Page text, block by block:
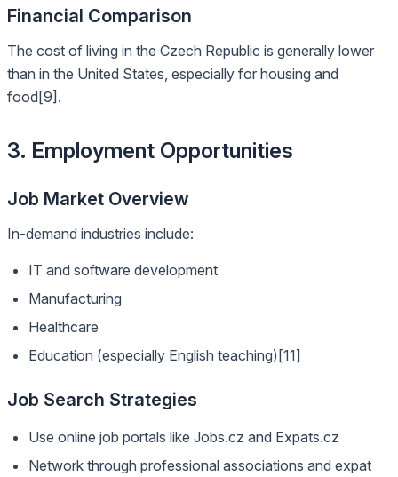
Financial Comparison
The cost of living in the Czech Republic is generally lower
than in the United States, especially for housing and
food[9].
3. Employment Opportunities
Job Market Overview
In-demand industries include:
IT and software development
Manufacturing
Healthcare
Education (especially English teaching)[11]
Job Search Strategies
Use online job portals like Jobs.cz and Expats.cz
Network through professional associations and expat